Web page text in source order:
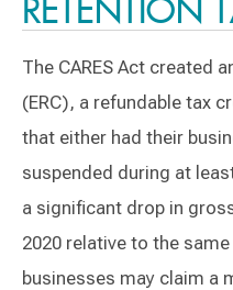
RETENTION
The CARES Act created
(ERC), a refundable tax
that either had their
suspended during at
a significant drop in
2020 relative to the
businesses may claim a